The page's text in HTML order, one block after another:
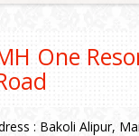
One
: Bakoli Alipur,